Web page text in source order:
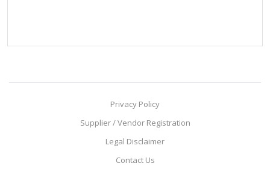
Privacy Policy
Supplier / Vendor Registration
Legal Disclaimer
Contact Us